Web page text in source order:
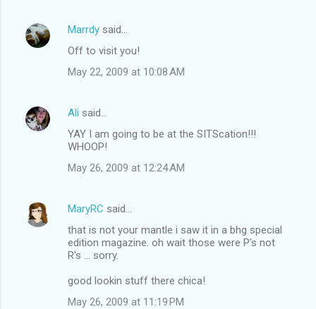
Marrdy said…
Off to visit you!
May 22, 2009 at 10:08 AM
Ali said…
YAY I am going to be at the SITScation!!!
WHOOP!
May 26, 2009 at 12:24 AM
MaryRC said…
that is not your mantle i saw it in a bhg special
edition magazine. oh wait those were P's not
R's ... sorry.
good lookin stuff there chica!
May 26, 2009 at 11:19 PM